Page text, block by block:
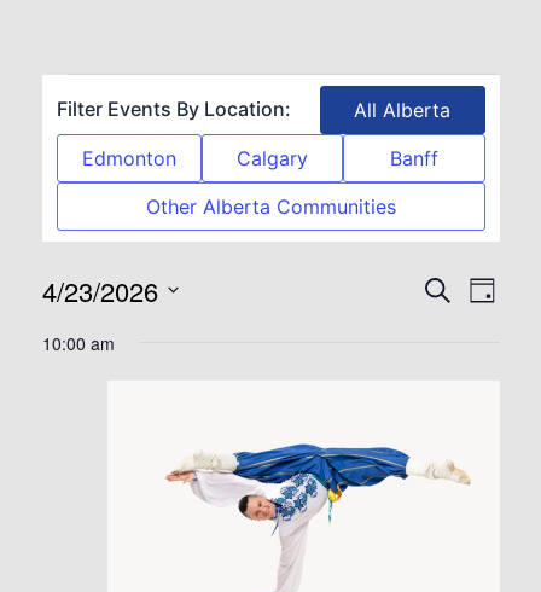
Filter Events By Location:
All Alberta
Edmonton
Calgary
Banff
Other Alberta Communities
Views
Search
Day
4/23/2026
10:00 am